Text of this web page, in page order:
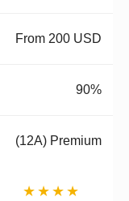
From 200 USD
90%
(12A) Premium
★★★★